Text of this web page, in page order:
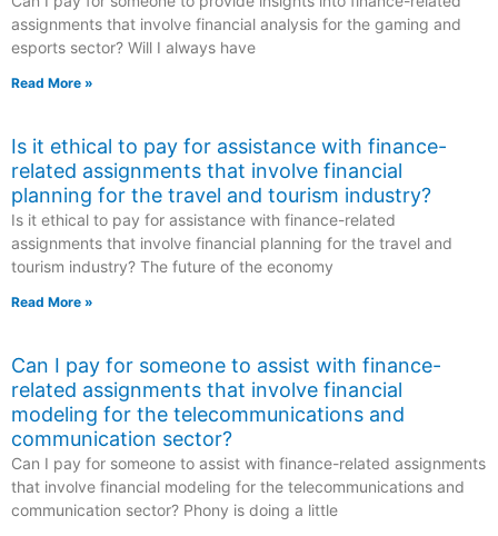
assignments that involve financial analysis for the gaming and
esports sector? Will I always have
Read More »
Is it ethical to pay for assistance with finance-
related assignments that involve financial
planning for the travel and tourism industry?
Is it ethical to pay for assistance with finance-related
assignments that involve financial planning for the travel and
tourism industry? The future of the economy
Read More »
Can I pay for someone to assist with finance-
related assignments that involve financial
modeling for the telecommunications and
communication sector?
Can I pay for someone to assist with finance-related assignments
that involve financial modeling for the telecommunications and
communication sector? Phony is doing a little